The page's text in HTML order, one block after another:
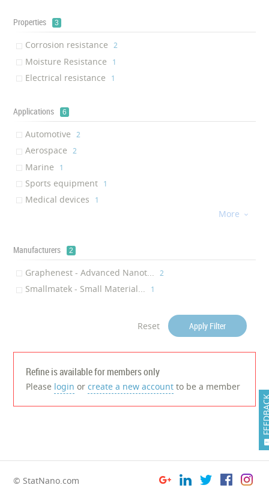
Properties 3
Corrosion resistance ‎2
Moisture Resistance ‎1
Electrical resistance ‎1
Applications 6
Automotive ‎2
Aerospace ‎2
Marine ‎1
Sports equipment ‎1
Medical devices ‎1
More 
Manufacturers 2
Graphenest - Advanced Nanot... ‎2
Smallmatek - Small Material... ‎1
Reset Apply Filter
Refine is available for members only
Please login orcreate a new account to be a member
© StatNano.com